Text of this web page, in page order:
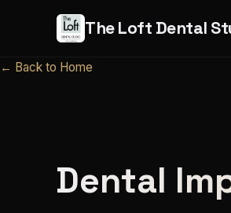
The Loft Dental
← Back to Home
Dental